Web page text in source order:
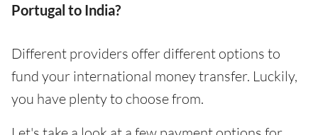
Portugal to India?
Different providers offer different options to
fund your international money transfer. Luckily,
you have plenty to choose from.